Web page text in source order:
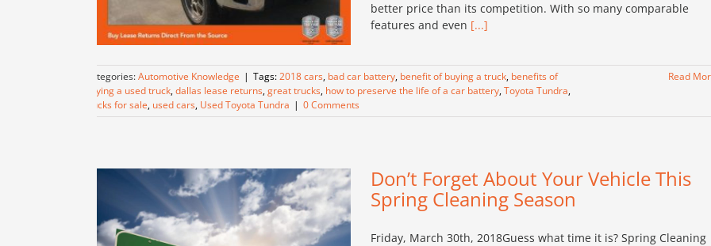
better price than its competition. With so many comparable
features and even [...]
Categories:Automotive Knowledge | Tags:2018 cars, bad car battery, benefit of buying a truck, benefits of
buying a used truck,dallas lease returns,great trucks, how to preserve the life of a car battery,Toyota Tundra,
trucks for sale, used cars, Used Toyota Tundra | 0 Comments
Read
Don’t Forget About Your Vehicle This
Spring Cleaning Season
Friday, March 30th, 2018Guess what time it is? Spring Cleaning